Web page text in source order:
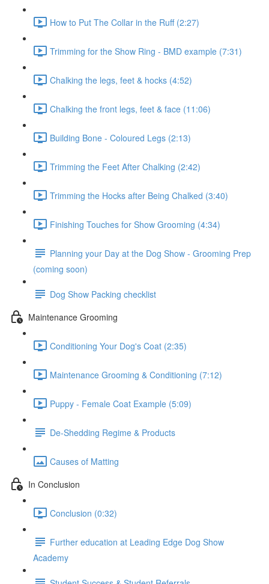
How to Put The Collar in the Ruff (2:27)
Trimming for the Show Ring - BMD example (7:31)
Chalking the legs, feet & hocks (4:52)
Chalking the front legs, feet & face (11:06)
Building Bone - Coloured Legs (2:13)
Trimming the Feet After Chalking (2:42)
Trimming the Hocks after Being Chalked (3:40)
Finishing Touches for Show Grooming (4:34)
Planning your Day at the Dog Show - Grooming Prep
(coming soon)
Dog Show Packing checklist
Maintenance Grooming
Conditioning Your Dog's Coat (2:35)
Maintenance Grooming & Conditioning (7:12)
Puppy - Female Coat Example (5:09)
De-Shedding Regime & Products
Causes of Matting
In Conclusion
Conclusion (0:32)
Further education at Leading Edge Dog Show
Academy